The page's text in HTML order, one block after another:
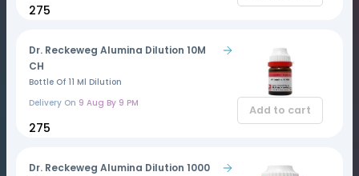
₹275
Dr. Reckeweg Alumina Dilution 10M
CH
Bottle Of 11 Ml Dilution
Delivery On 9 Aug By 9 PM
₹275
Add to cart
Dr. Reckeweg Alumina Dilution 1000